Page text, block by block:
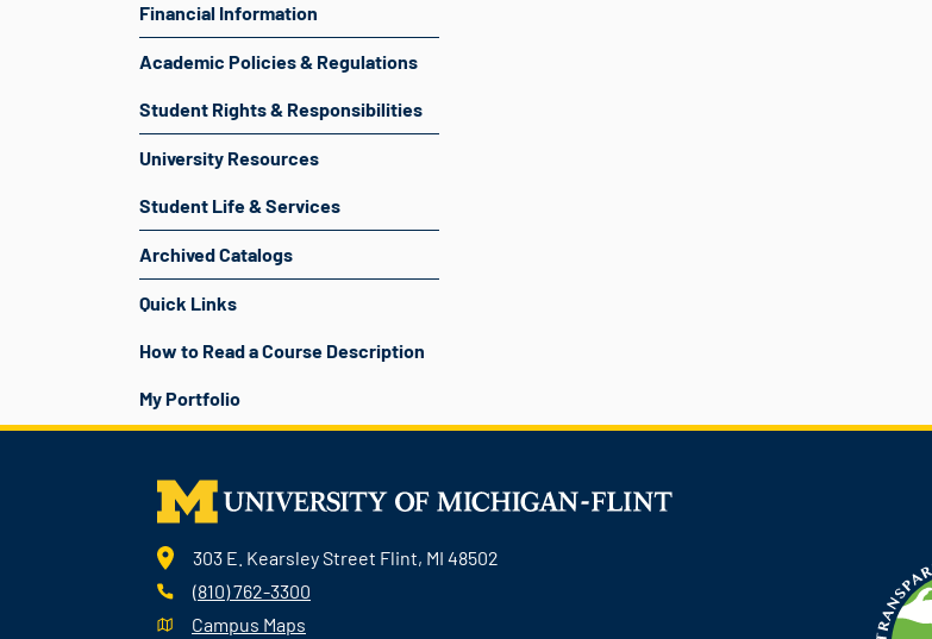
Financial Information
Academic Policies & Regulations
Student Rights & Responsibilities
University Resources
Student Life & Services
Archived Catalogs
Quick Links
How to Read a Course Description
My Portfolio
303 E. Kearsley Street Flint, MI 48502
(810) 762-3300
Campus Maps